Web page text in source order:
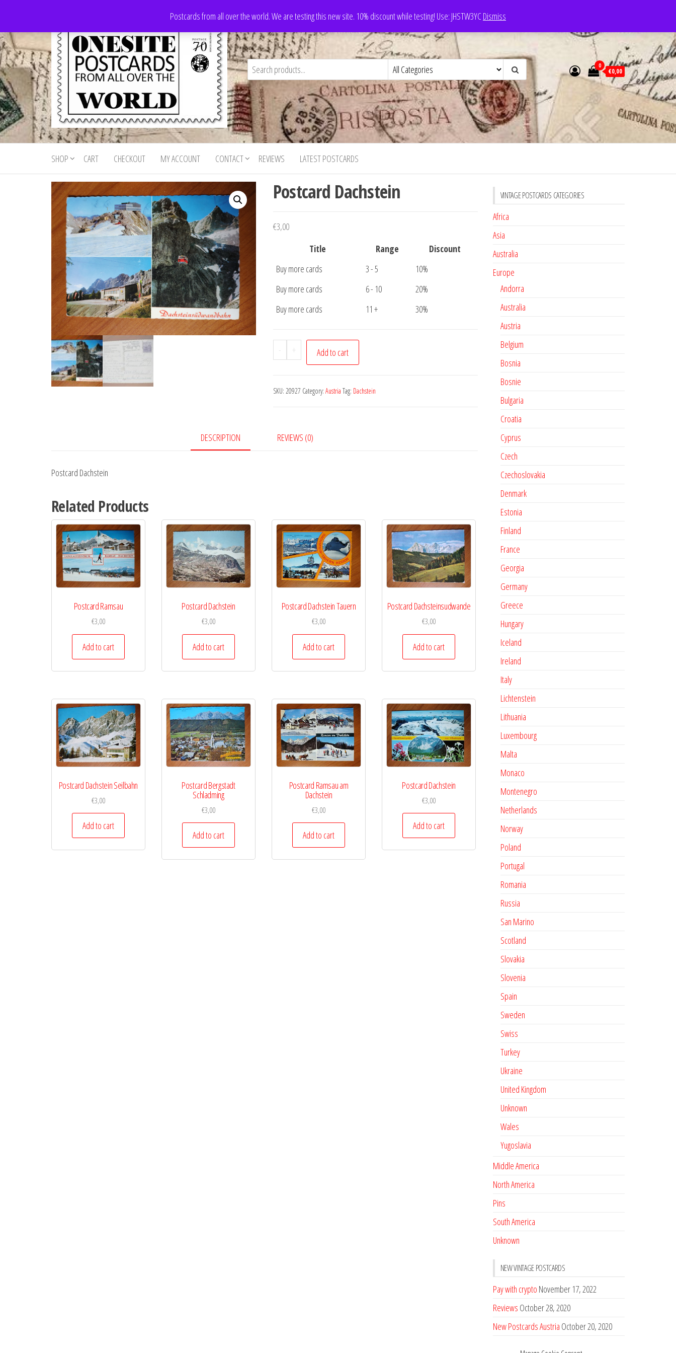
the
content
Postcards from all over the world. We are testing this new site. 10% discount while testing! Use: JHSTW3YCDismiss
Onesite
Postcards
For Sale
Postcards
for sale
from all
world
0
€0,00
SHOP CART CHECKOUT MY ACCOUNT CONTACT REVIEWS LATEST POSTCARDS
Postcard Dachstein
€3,00
Title
Range
Discount
Buy more cards
3 - 5
10%
Buy more cards
6 - 10
20%
Buy more cards
11 + 30%
-
Postcard
Dachstein
+ Add to cart
SKU: 20927 Category: Austria Tag: Dachstein
DESCRIPTION REVIEWS (0)
Postcard Dachstein
Related Products
Postcard Ramsau
€3,00
Add to cart
Postcard Dachstein
€3,00
Add to cart
Postcard Dachstein Tauern
€3,00
Add to cart
Postcard Dachsteinsudwande
€3,00
Add to cart
Postcard Dachstein Seilbahn
€3,00
Add to cart
Postcard Bergstadt
Schladming
€3,00
Add to cart
Postcard Ramsau am
Dachstein
€3,00
Add to cart
Postcard Dachstein
€3,00
Add to cart
VINTAGE POSTCARDS CATEGORIES
Africa
Asia
Australia
Europe
Andorra
Australia
Austria
Belgium
Bosnia
Bosnie
Bulgaria
Croatia
Cyprus
Czech
Czechoslovakia
Denmark
Estonia
Finland
France
Georgia
Germany
Greece
Hungary
Iceland
Ireland
Italy
Lichtenstein
Lithuania
Luxembourg
Malta
Monaco
Montenegro
Netherlands
Norway
Poland
Portugal
Romania
Russia
San Marino
Scotland
Slovakia
Slovenia
Spain
Sweden
Swiss
Turkey
Ukraine
United Kingdom
Unknown
Wales
Yugoslavia
Middle America
North America
Pins
South America
Unknown
NEW VINTAGE POSTCARDS
Pay with crypto November 17, 2022
Reviews October 28, 2020
New Postcards Austria October 20, 2020